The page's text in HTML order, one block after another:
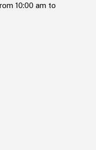
10:00 am to